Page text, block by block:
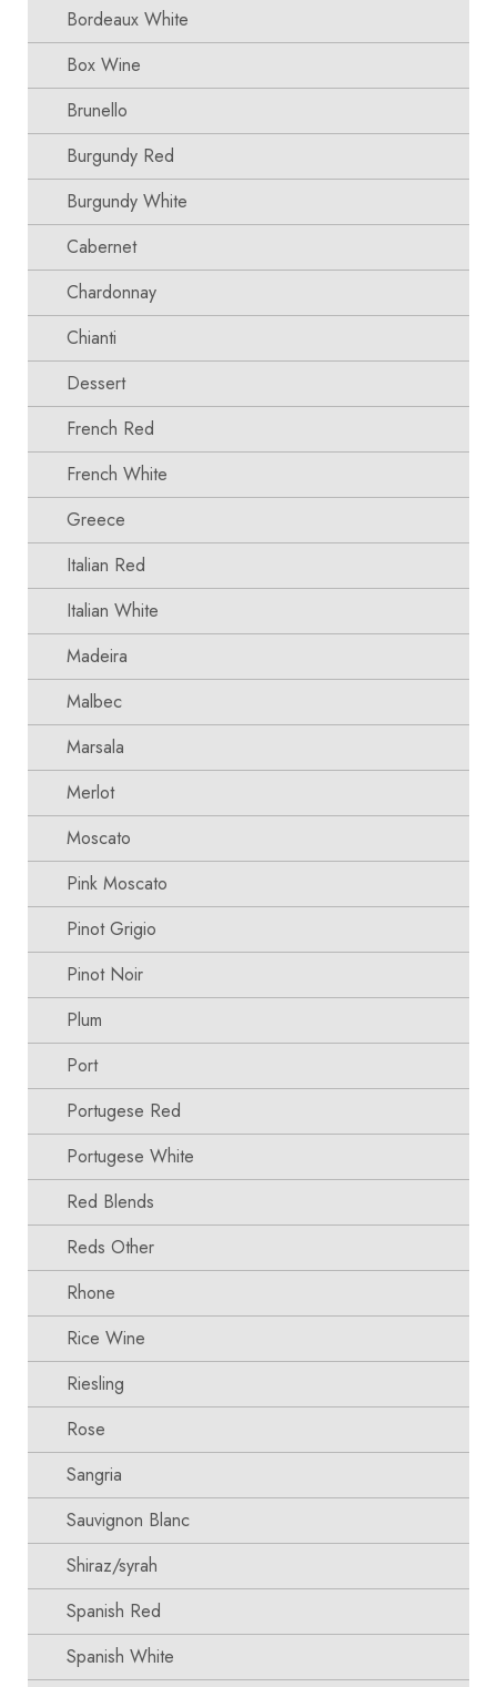
Bordeaux White
Box Wine
Brunello
Burgundy Red
Burgundy White
Cabernet
Chardonnay
Chianti
Dessert
French Red
French White
Greece
Italian Red
Italian White
Madeira
Malbec
Marsala
Merlot
Moscato
Pink Moscato
Pinot Grigio
Pinot Noir
Plum
Port
Portugese Red
Portugese White
Red Blends
Reds Other
Rhone
Rice Wine
Riesling
Rose
Sangria
Sauvignon Blanc
Shiraz/syrah
Spanish Red
Spanish White